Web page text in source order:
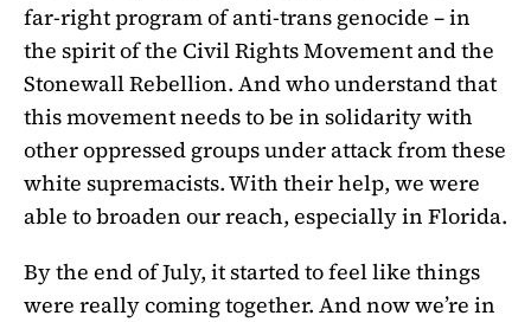
far-right program of anti-trans genocide – in
the spirit of the Civil Rights Movement and the
Stonewall Rebellion. And who understand that
this movement needs to be in solidarity with
other oppressed groups under attack from these
white supremacists. With their help, we were
able to broaden our reach, especially in Florida.
By the end of July, it started to feel like things
were really coming together. And now we’re in